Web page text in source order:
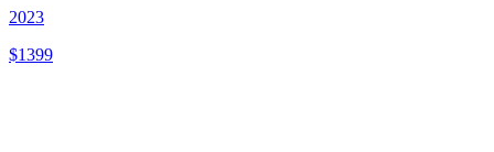
2023
$1399